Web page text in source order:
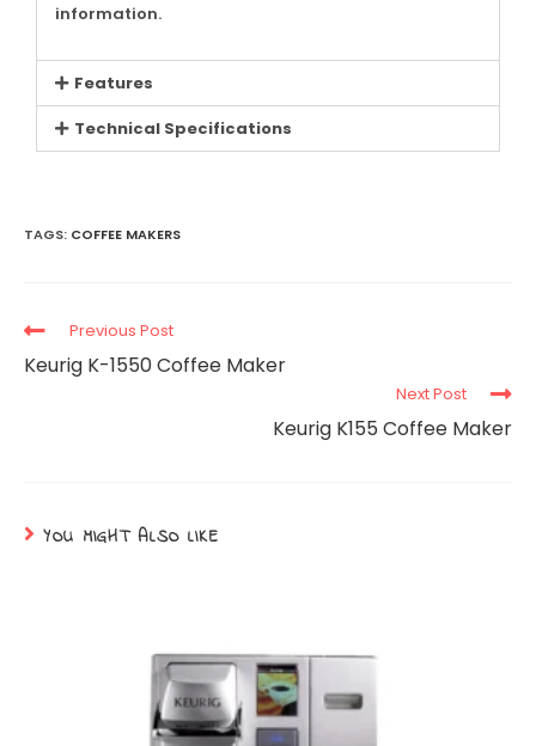
information.
Features
Technical Specifications
TAGS: COFFEE MAKERS
Previous Post
Keurig K-1550 Coffee Maker
Next Post
Keurig K155 Coffee Maker
YOU MIGHT ALSO LIKE